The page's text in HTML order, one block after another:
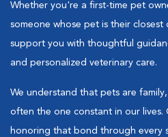
Whether you're a first-time pet
someone whose pet is their closest
support you with thoughtful
and personalized veterinary care.
We understand that pets are
often the one constant in our lives.
honoring that bond through every